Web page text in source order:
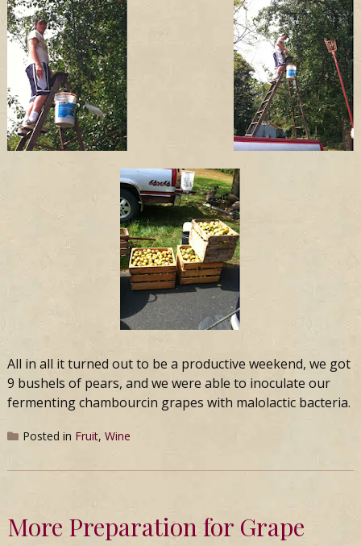
All in all it turned out to be a productive weekend, we got
9 bushels of pears, and we were able to inoculate our
fermenting chambourcin grapes with malolactic bacteria.
Posted in Fruit, Wine
More Preparation for Grape